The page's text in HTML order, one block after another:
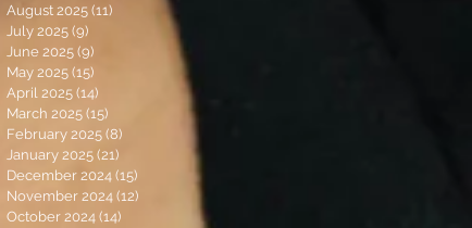
August 2025 (11)
July 2025 (9)
June 2025 (9)
May 2025 (15)
April 2025 (14)
March 2025 (15)
February 2025 (8)
January 2025 (21)
December 2024 (15)
November 2024 (12)
October 2024 (14)